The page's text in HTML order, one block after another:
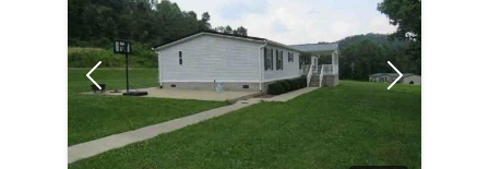
Previous Next